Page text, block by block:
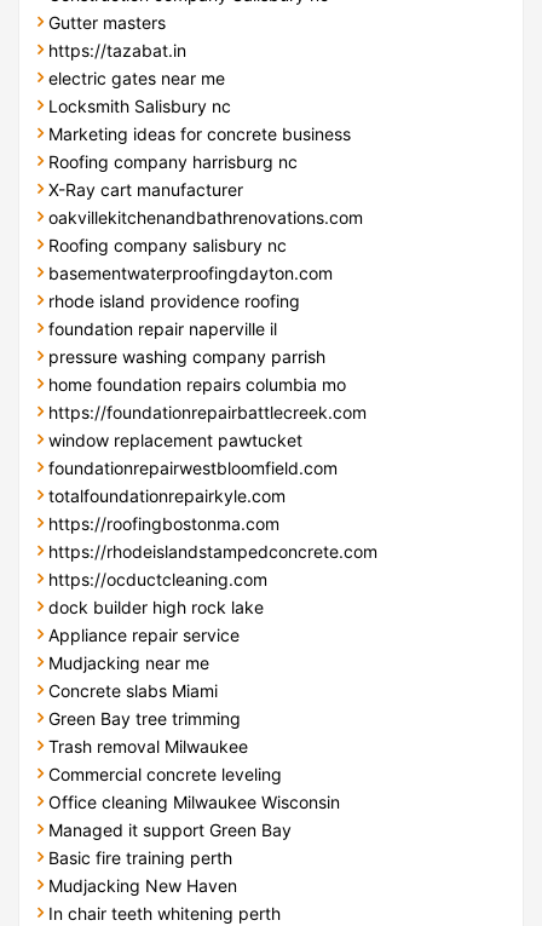
Gutter masters
https://tazabat.in
electric gates near me
Locksmith Salisbury nc
Marketing ideas for concrete business
Roofing company harrisburg nc
X-Ray cart manufacturer
oakvillekitchenandbathrenovations.com
Roofing company salisbury nc
basementwaterproofingdayton.com
rhode island providence roofing
foundation repair naperville il
pressure washing company parrish
home foundation repairs columbia mo
https://foundationrepairbattlecreek.com
window replacement pawtucket
foundationrepairwestbloomfield.com
totalfoundationrepairkyle.com
https://roofingbostonma.com
https://rhodeislandstampedconcrete.com
https://ocductcleaning.com
dock builder high rock lake
Appliance repair service
Mudjacking near me
Concrete slabs Miami
Green Bay tree trimming
Trash removal Milwaukee
Commercial concrete leveling
Office cleaning Milwaukee Wisconsin
Managed it support Green Bay
Basic fire training perth
Mudjacking New Haven
In chair teeth whitening perth